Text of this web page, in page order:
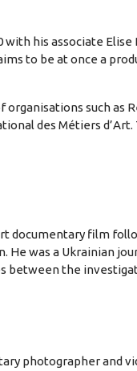
with his associate
to be at once a
such as
des Métiers
documentary film
was a Ukrainian
between the
photographer and